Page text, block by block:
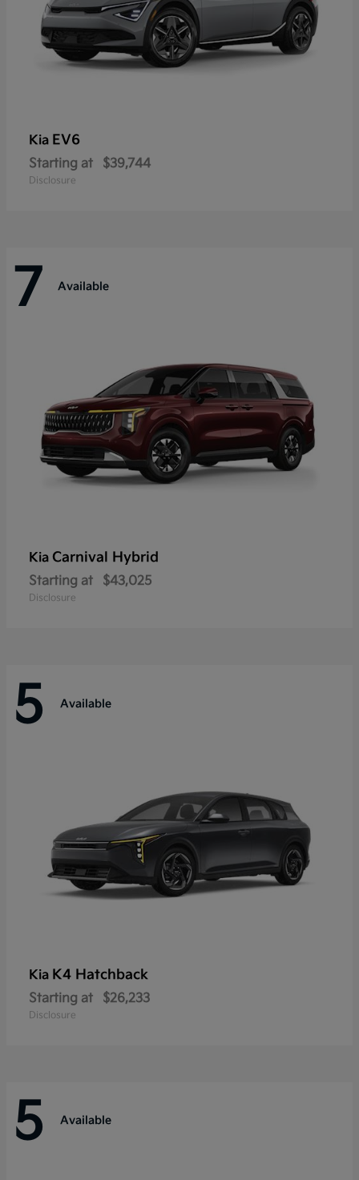
Kia EV6
Starting at $39,744
Disclosure
7 Available
Kia Carnival Hybrid
Starting at $43,025
Disclosure
5 Available
Kia K4 Hatchback
Starting at $26,233
Disclosure
5 Available